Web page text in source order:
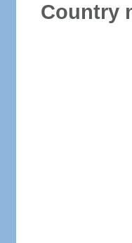
Country